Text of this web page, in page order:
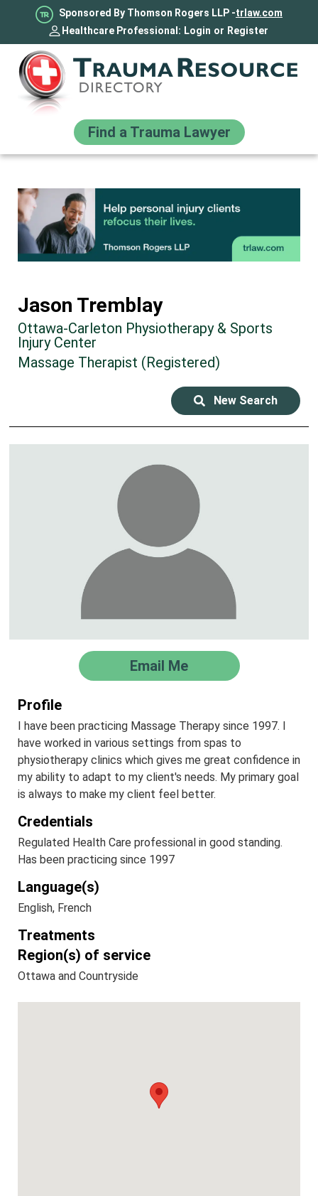
Sponsored By Thomson Rogers LLP -trlaw.com
Healthcare Professional: Login or Register
Find a Trauma Lawyer
Jason Tremblay
Ottawa-Carleton Physiotherapy & Sports
Injury Center
Massage Therapist (Registered)
New Search
Email Me
Profile
I have been practicing Massage Therapy since 1997. I
have worked in various settings from spas to
physiotherapy clinics which gives me great confidence in
my ability to adapt to my client's needs. My primary goal
is always to make my client feel better.
Credentials
Regulated Health Care professional in good standing.
Has been practicing since 1997
Language(s)
English, French
Treatments
Region(s) of service
Ottawa and Countryside